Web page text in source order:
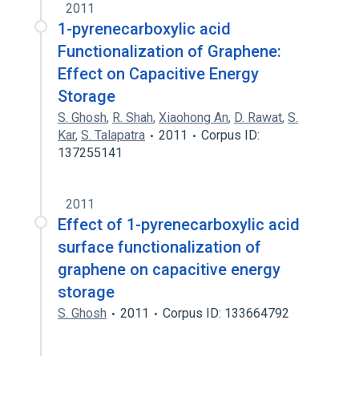
2011
1-pyrenecarboxylic acid
Functionalization of Graphene:
Effect on Capacitive Energy
Storage
S. Ghosh, R. Shah, Xiaohong An, D. Rawat, S.
Kar, S. Talapatra 2011
Corpus ID:
137255141
2011
Effect of 1-pyrenecarboxylic acid
surface functionalization of
graphene on capacitive energy
storage
S. Ghosh 2011 Corpus ID: 133664792